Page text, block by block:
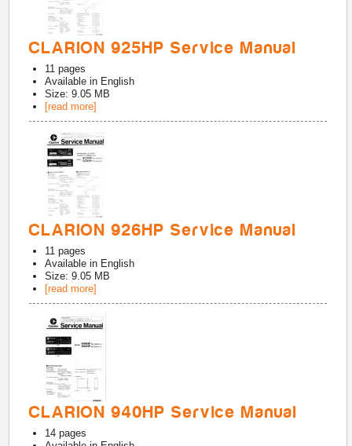
CLARION 925HP Service Manual
11 pages
Available in English
Size: 9.05 MB
[read more]
CLARION 926HP Service Manual
11 pages
Available in English
Size: 9.05 MB
[read more]
CLARION 940HP Service Manual
14 pages